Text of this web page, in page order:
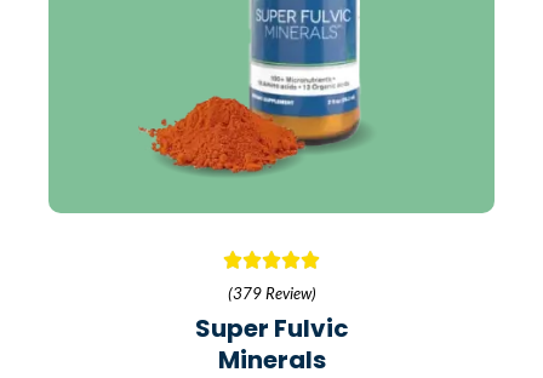
(379 Review)
Super Fulvic
Minerals